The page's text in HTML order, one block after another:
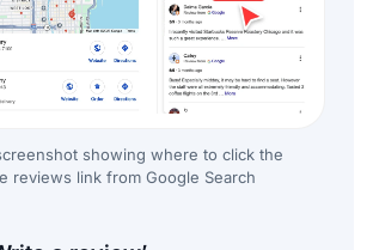
showing where to click the
reviews link from Google Search